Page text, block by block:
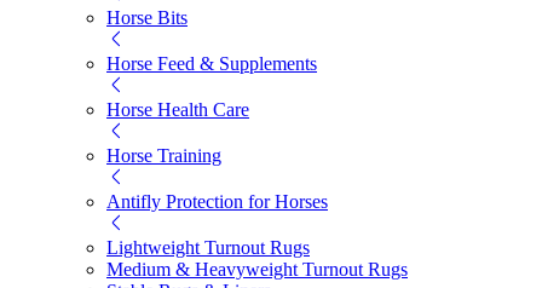
Horse Bits
Horse Feed & Supplements
Horse Health Care
Horse Training
Antifly Protection for Horses
Lightweight Turnout Rugs
Medium & Heavyweight Turnout Rugs